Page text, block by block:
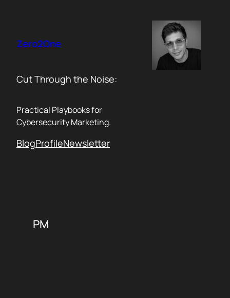
content
Zero2One
Cut Through the Noise:
Practical Playbooks for
Cybersecurity Marketing.
BlogProfileNewsletter
PM